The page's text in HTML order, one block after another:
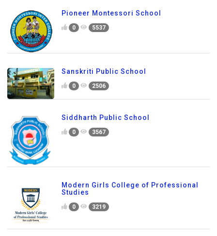
Pioneer Montessori School
0 5537
Sanskriti Public School
0 2506
Siddharth Public School
0 3567
Modern Girls College of Professional
Studies
0 3219